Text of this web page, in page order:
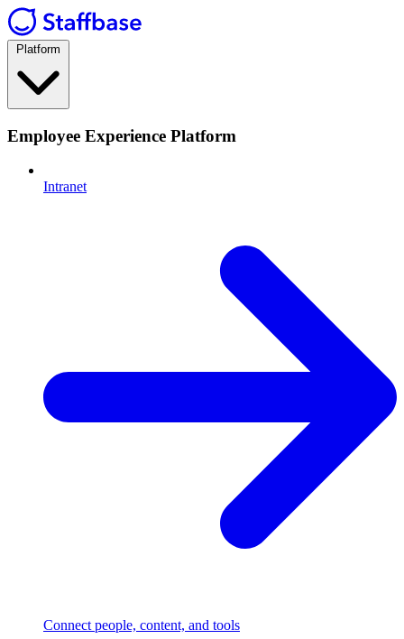
Platform
Employee Experience Platform
Intranet
Connect people, content, and tools